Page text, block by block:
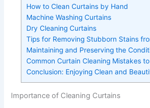
How to Clean Curtains by Hand
Machine Washing Curtains
Dry Cleaning Curtains
Tips for Removing Stubborn Stains
Maintaining and Preserving the
Common Curtain Cleaning Mistakes
Conclusion: Enjoying Clean and
Importance of Cleaning Curtains